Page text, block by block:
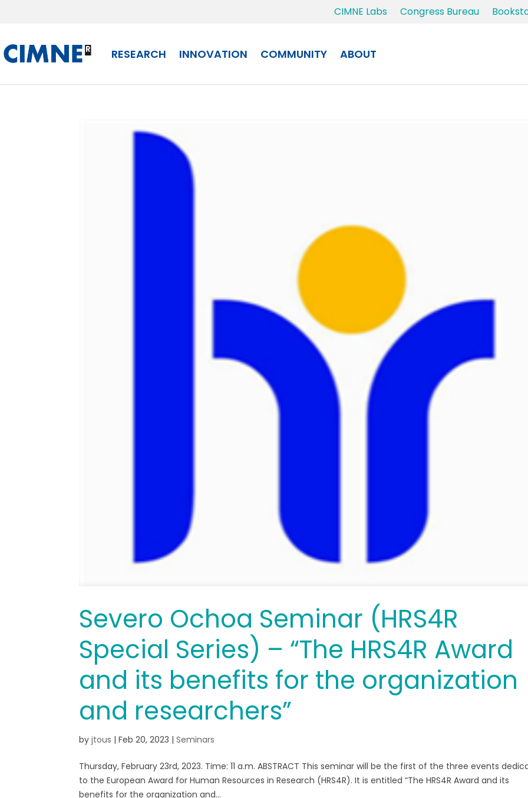
CIMNE Labs Congress Bureau
RESEARCH INNOVATION COMMUNITY ABOUT
Severo Ochoa Seminar (HRS4R
Special Series) – “The HRS4R Award
and its benefits for the organization
and researchers”
byjtous |Feb 20, 2023 |Seminars
Thursday, February 23rd, 2023. Time: 11 a.m. ABSTRACT This seminar will be the first of the three events
to the European Award for Human Resources in Research (HRS4R). It is entitled “The HRS4R Award and its
benefits for the organization and...